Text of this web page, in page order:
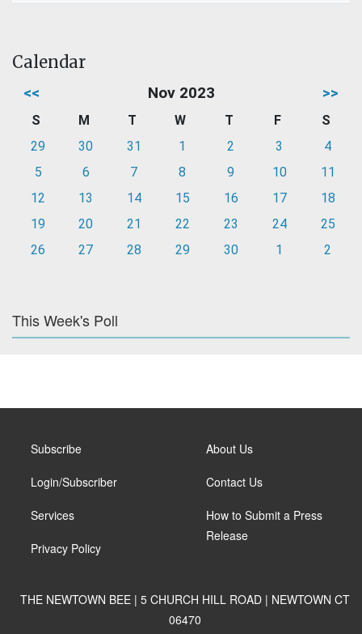
Calendar
<< Nov 2023 >>
S M T W T F
S
29
30 31 1 2 3
4
5
6 7 8 9 10
11
12
13 14 15 16 17
18
19
20 21 22 23 24
25
26
27 28 29 30 1 2
This Week's Poll
Subscribe
Login/Subscriber
Services
Privacy Policy
About Us
Contact Us
How to Submit a Press
Release
THE NEWTOWN BEE | 5 CHURCH HILL ROAD | NEWTOWN CT
06470